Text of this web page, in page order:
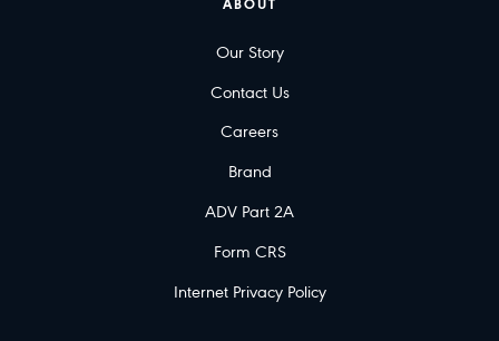
ABOUT
Our Story
Contact Us
Careers
Brand
ADV Part 2A
Form CRS
Internet Privacy Policy